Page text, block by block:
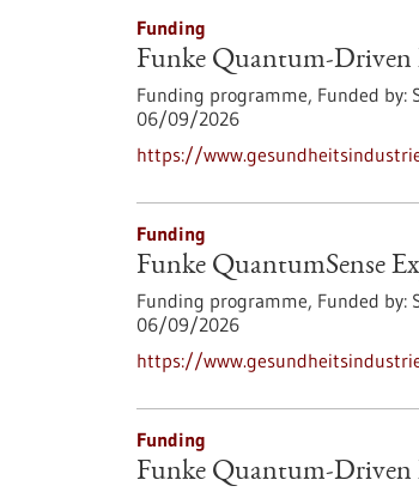
Funding
Funke Quantum-Driven
Funding programme, Funded by:
06/09/2026
https://
Funding
Funke QuantumSense
Funding programme, Funded by:
06/09/2026
https://
Funding
Funke Quantum-Driven